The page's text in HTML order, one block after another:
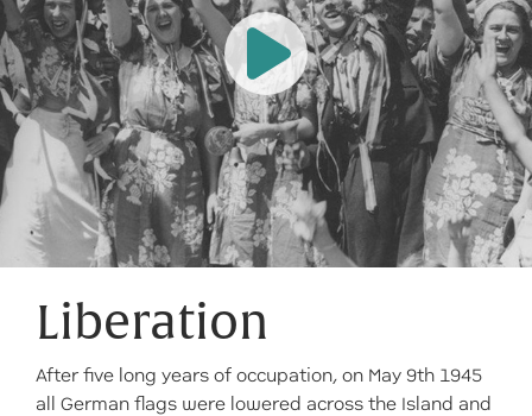
Liberation
After five long years of occupation, on May 9th 1945
all German flags were lowered across the Island and